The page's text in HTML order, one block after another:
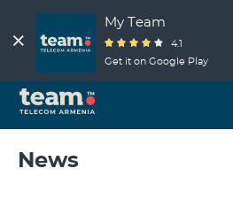
My Team
4.1
Get it on Google Play
News